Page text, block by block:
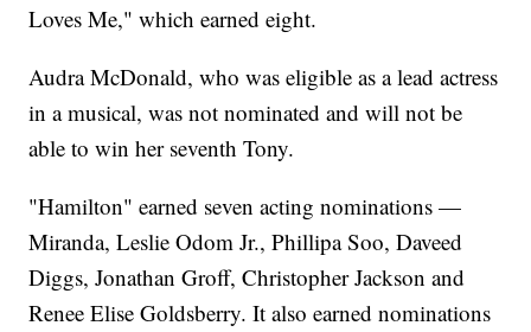
Loves Me," which earned eight.
Audra McDonald, who was eligible as a lead actress
in a musical, was not nominated and will not be
able to win her seventh Tony.
"Hamilton" earned seven acting nominations —
Miranda, Leslie Odom Jr., Phillipa Soo, Daveed
Diggs, Jonathan Groff, Christopher Jackson and
Renee Elise Goldsberry. It also earned nominations